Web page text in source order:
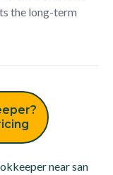
the long-term
near san